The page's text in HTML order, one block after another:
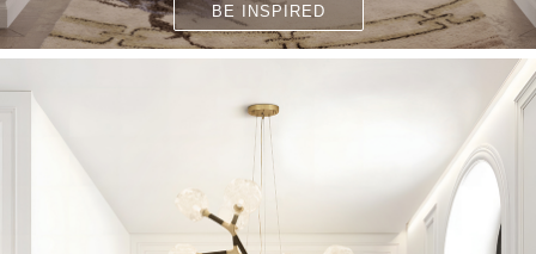
BE INSPIRED